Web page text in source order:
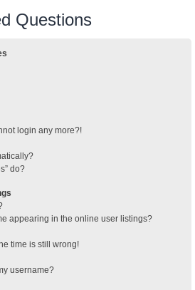
Questions
login any more?!
do?
appearing in the online user listings?
time is still wrong!
username?